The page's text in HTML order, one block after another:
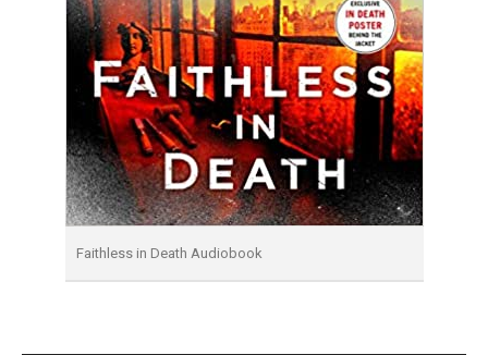
Faithless in Death Audiobook